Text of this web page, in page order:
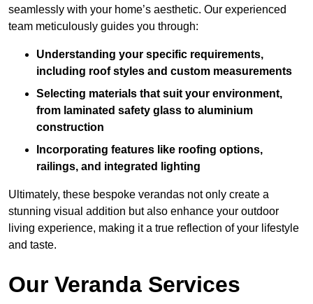
seamlessly with your home’s aesthetic. Our experienced
team meticulously guides you through:
Understanding your specific requirements,
including roof styles and custom measurements
Selecting materials that suit your environment,
from laminated safety glass to aluminium
construction
Incorporating features like roofing options,
railings, and integrated lighting
Ultimately, these bespoke verandas not only create a
stunning visual addition but also enhance your outdoor
living experience, making it a true reflection of your lifestyle
and taste.
Our Veranda Services